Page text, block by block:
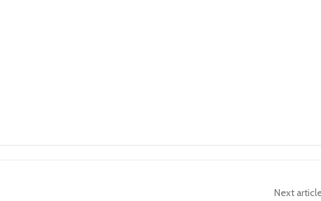
Next